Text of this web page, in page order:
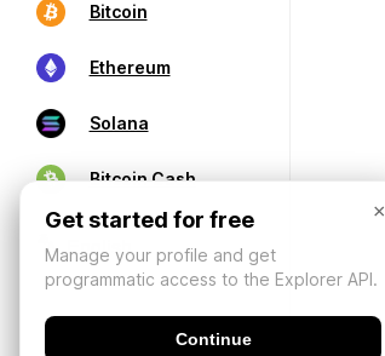
Bitcoin
Ethereum
Solana
Bitcoin Cash
×
Get started for free
Manage your profile and get
programmatic access to the Explorer API.
Continue